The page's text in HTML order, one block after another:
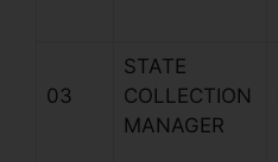
03
STATE
COLLECTION
MANAGER